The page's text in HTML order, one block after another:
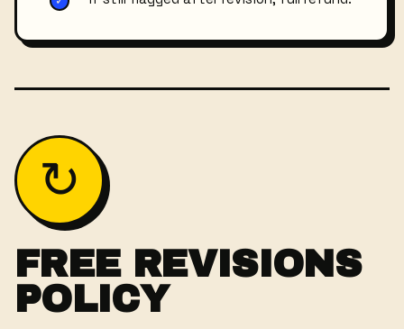
↻
FREE REVISIONS
POLICY